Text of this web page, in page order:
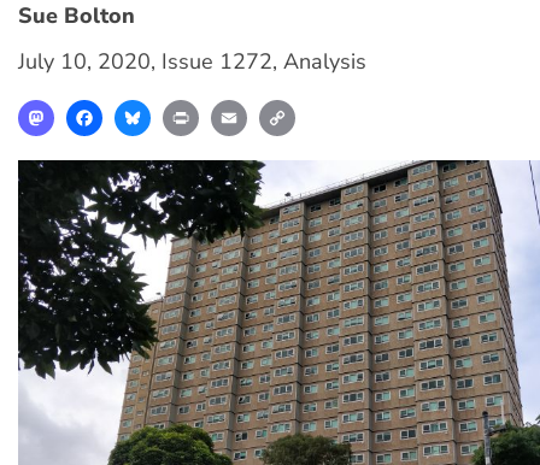
Sue Bolton
July 10, 2020, Issue 1272, Analysis
MastodonFacebookBlueskyPrint Email